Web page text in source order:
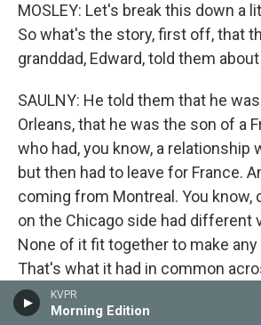
KVPR
Morning Edition
MOSLEY: Let's break this down a
So what's the story, first off, that
granddad, Edward, told them
SAULNY: He told them that he
Orleans, that he was the son of a
who had, you know, a relationship
but then had to leave for France.
coming from Montreal. You
on the Chicago side had different
None of it fit together to make
That's what it had in common
cousins. They knew there was
New Orleans, and Christine, one of